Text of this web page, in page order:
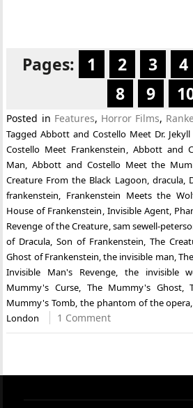
Pages: 1 2 3 4
8
9
Posted in Features, Horror Films,
TaggedAbbott and Costello Meet Dr.
Costello Meet Frankenstein, Abbott and
Man,Abbott and Costello Meet the
Creature From the Black Lagoon, dracula,
frankenstein, Frankenstein Meets the
House of Frankenstein, Invisible Agent,
Revenge of the Creature,sam sewell-
of Dracula,Son of Frankenstein,The
Ghost of Frankenstein,the invisible man,
Invisible Man's Revenge, the invisible
Mummy's Curse, The Mummy's Ghost,
Mummy's Tomb,the phantom of the opera
London
1 Comment